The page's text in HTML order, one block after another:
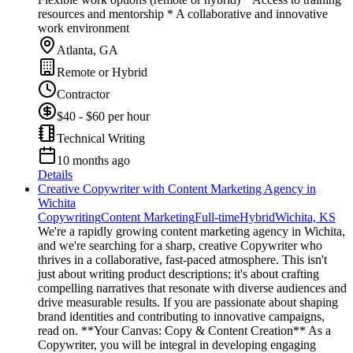
resources and mentorship * A collaborative and innovative
work environment
Atlanta, GA
Remote or Hybrid
Contractor
$40 - $60 per hour
Technical Writing
10 months ago
Details
Creative Copywriter with Content Marketing Agency in
Wichita
CopywritingContent MarketingFull-timeHybridWichita, KS
We're a rapidly growing content marketing agency in Wichita,
and we're searching for a sharp, creative Copywriter who
thrives in a collaborative, fast-paced atmosphere. This isn't
just about writing product descriptions; it's about crafting
compelling narratives that resonate with diverse audiences and
drive measurable results. If you are passionate about shaping
brand identities and contributing to innovative campaigns,
read on. **Your Canvas: Copy & Content Creation** As a
Copywriter, you will be integral in developing engaging